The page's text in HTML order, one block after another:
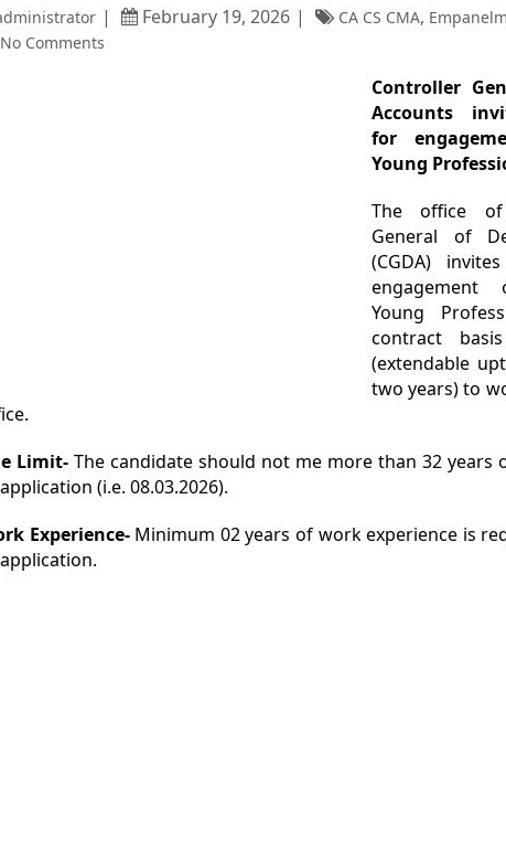
February 19, 2026 CA CS CMA,
No Comments
Controller
Accounts
for
Young
The office
General of
(CGDA)
Young
contract
(extendable
two years) to
Limit- The candidate should not me more than 32 years
(i.e. 08.03.2026).
Experience-Minimum 02 years of work experience is